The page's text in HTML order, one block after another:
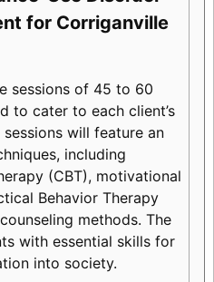
for Corriganville
sessions of 45 to 60
to cater to each client’s
will feature an
including
(CBT), motivational
Behavior Therapy
methods. The
with essential skills for
into society.